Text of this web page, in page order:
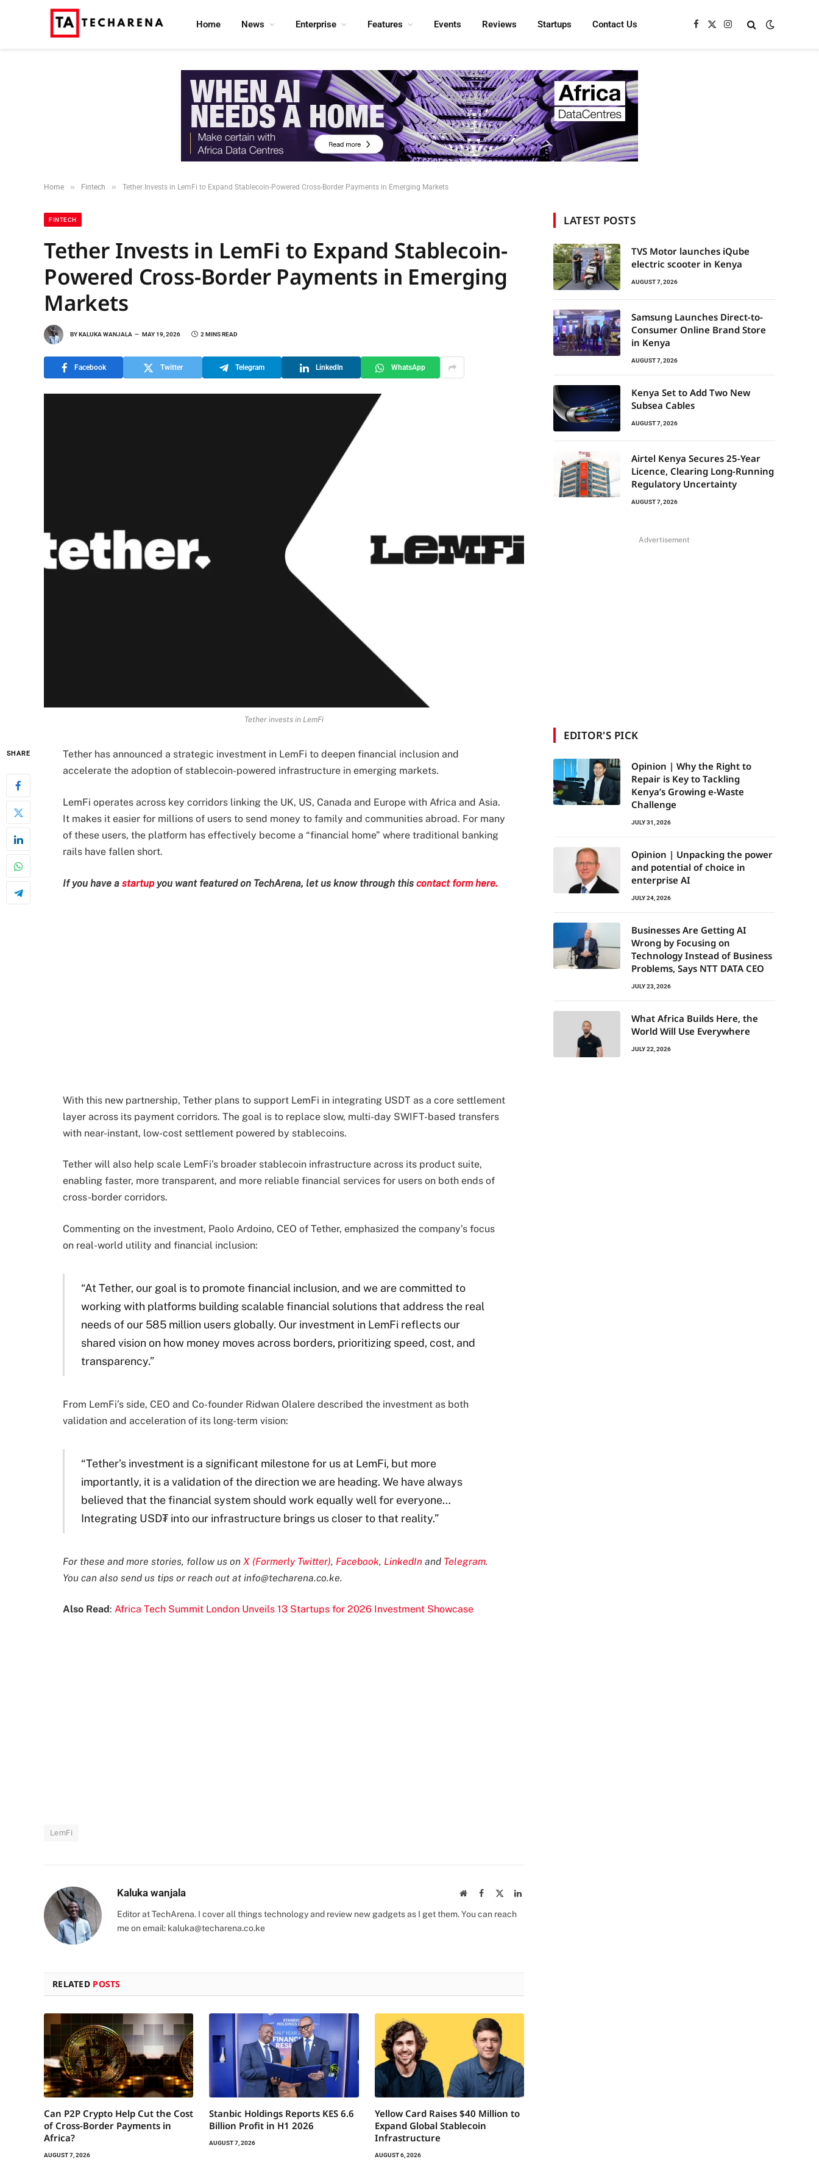
Home News Enterprise Features Events Reviews Startups Contact Us Facebook
X
Instagram
Home » Fintech » Tether Invests in LemFi to Expand Stablecoin-Powered Cross-Border Payments in Emerging Markets
FINTECH
Tether Invests in LemFi to Expand Stablecoin-
Powered Cross-Border Payments in Emerging
Markets
BYKALUKA WANJALA MAY 19, 2026 2 MINS READ
Facebook Twitter Telegram LinkedIn WhatsApp
Tether invests in LemFi
SHARE
Tether has announced a strategic investment in LemFi to deepen financial inclusion and
accelerate the adoption of stablecoin-powered infrastructure in emerging markets.
LemFi operates across key corridors linking the UK, US, Canada and Europe with Africa and Asia.
It makes it easier for millions of users to send money to family and communities abroad. For many
of these users, the platform has effectively become a “financial home” where traditional banking
rails have fallen short.
If you have a startup you want featured on TechArena, let us know through this contact form here.
With this new partnership, Tether plans to support LemFi in integrating USDT as a core settlement
layer across its payment corridors. The goal is to replace slow, multi-day SWIFT-based transfers
with near-instant, low-cost settlement powered by stablecoins.
Tether will also help scale LemFi’s broader stablecoin infrastructure across its product suite,
enabling faster, more transparent, and more reliable financial services for users on both ends of
cross-border corridors.
Commenting on the investment, Paolo Ardoino, CEO of Tether, emphasized the company’s focus
on real-world utility and financial inclusion:
“At Tether, our goal is to promote financial inclusion, and we are committed to
working with platforms building scalable financial solutions that address the real
needs of our 585 million users globally. Our investment in LemFi reflects our
shared vision on how money moves across borders, prioritizing speed, cost, and
transparency.”
From LemFi’s side, CEO and Co-founder Ridwan Olalere described the investment as both
validation and acceleration of its long-term vision:
“Tether’s investment is a significant milestone for us at LemFi, but more
importantly, it is a validation of the direction we are heading. We have always
believed that the financial system should work equally well for everyone…
Integrating USD₮ into our infrastructure brings us closer to that reality.”
For these and more stories, follow us on X (Formerly Twitter), Facebook, LinkedIn and Telegram.
You can also send us tips or reach out at info@techarena.co.ke.
Also Read: Africa Tech Summit London Unveils 13 Startups for 2026 Investment Showcase
LemFi
Kaluka wanjala WebsiteFacebook LinkedIn
Editor at TechArena. I cover all things technology and review new gadgets as I get them. You can reach
me on email: kaluka@techarena.co.ke
RELATED POSTS
Can P2P Crypto Help Cut the Cost
of Cross-Border Payments in
Africa?
AUGUST 7, 2026
Stanbic Holdings Reports KES 6.6
Billion Profit in H1 2026
AUGUST 7, 2026
Yellow Card Raises $40 Million to
Expand Global Stablecoin
Infrastructure
AUGUST 6, 2026
LATEST POSTS
TVS Motor launches iQube
electric scooter in Kenya
AUGUST 7, 2026
Samsung Launches Direct-to-
Consumer Online Brand Store
in Kenya
AUGUST 7, 2026
Kenya Set to Add Two New
Subsea Cables
AUGUST 7, 2026
Airtel Kenya Secures 25-Year
Licence, Clearing Long-Running
Regulatory Uncertainty
AUGUST 7, 2026
Advertisement
EDITOR'S PICK
Opinion | Why the Right to
Repair is Key to Tackling
Kenya’s Growing e-Waste
Challenge
JULY 31, 2026
Opinion | Unpacking the power
and potential of choice in
enterprise AI
JULY 24, 2026
Businesses Are Getting AI
Wrong by Focusing on
Technology Instead of Business
Problems, Says NTT DATA CEO
JULY 23, 2026
What Africa Builds Here, the
World Will Use Everywhere
JULY 22, 2026